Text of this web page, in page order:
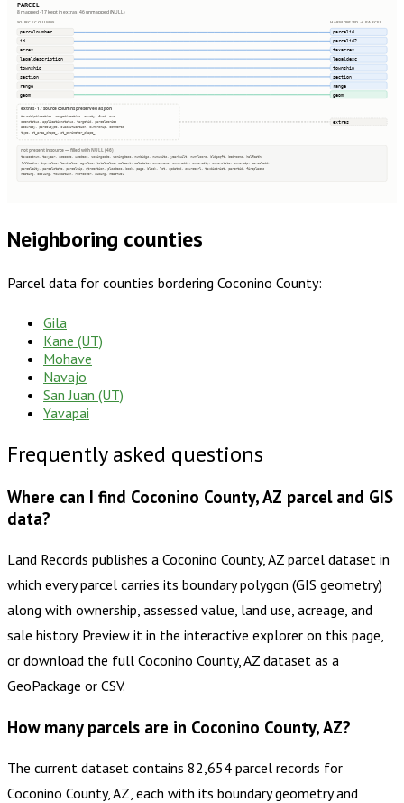
PARCEL
8 mapped · 17 kept in extras · 46 unmapped (NULL)
SOURCE COLUMNS
HARMONIZED → PARCEL
parcelnumber
id
acres
legaldescription
township
section
range
geom
parcelid
parcelid2
taxacres
legaldesc
township
section
range
geom
extras · 17 source columns preserved as json
townshipdirection, rangedirection, county, fund, aus
openstatus, applicationstatus, targetid, parcelseries
accuracy, parceltype, classification, ownership, comments
type, st_area_shape_, st_perimeter_shape_
extras
not present in source — filled with NULL (46)
taxacctnum, taxyear, usecode, usedesc, zoningcode, zoningdesc, numbldgs, numunits, yearbuilt, numfloors, bldgsqft, bedrooms, halfbaths
fullbaths, imprvalue, landvalue, agvalue, totalvalue, saleamt, saledate, ownername, owneraddr, ownercity, ownerstate, ownerzip, parceladdr
parcelcity, parcelstate, parcelzip, qtrsection, plssdesc, book, page, block, lot, updated, sourceurl, taxdistrict, parentid, fireplaces
heating, cooling, foundation, roofcover, siding, heatfuel
Neighboring counties
Parcel data for counties bordering Coconino County:
Gila
Kane (UT)
Mohave
Navajo
San Juan (UT)
Yavapai
Frequently asked questions
Where can I find Coconino County, AZ parcel and GIS
data?
Land Records publishes a Coconino County, AZ parcel dataset in
which every parcel carries its boundary polygon (GIS geometry)
along with ownership, assessed value, land use, acreage, and
sale history. Preview it in the interactive explorer on this page,
or download the full Coconino County, AZ dataset as a
GeoPackage or CSV.
How many parcels are in Coconino County, AZ?
The current dataset contains 82,654 parcel records for
Coconino County, AZ, each with its boundary geometry and